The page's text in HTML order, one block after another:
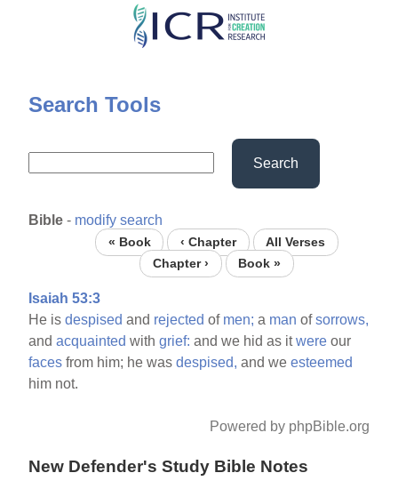
Skip
content
Search Tools
Search
Bible - modify search
« Book ‹ Chapter
All Verses
Chapter ›
Book »
Isaiah 53:3
He isdespised and rejected of men; a man ofsorrows,
andacquainted withgrief: and we hid as itwere our
faces from him; he wasdespised, and weesteemed
him not.
Powered by phpBible.org
New Defender's Study Bible Notes